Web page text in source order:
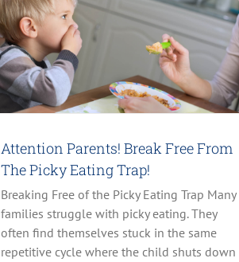
Attention Parents! Break Free From
The Picky Eating Trap!
Breaking Free of the Picky Eating Trap Many
families struggle with picky eating. They
often find themselves stuck in the same
repetitive cycle where the child shuts down